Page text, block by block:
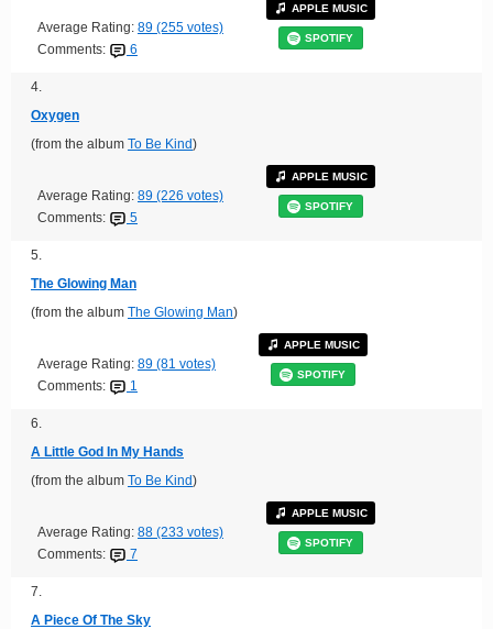
Average Rating: 89 (255 votes)
Comments:
6
APPLE MUSIC
SPOTIFY
4.
Oxygen
(from the album To Be Kind)
Average Rating: 89 (226 votes)
Comments:
5
APPLE MUSIC
SPOTIFY
5.
The Glowing Man
(from the album The Glowing Man)
Average Rating: 89 (81 votes)
Comments:
1
APPLE MUSIC
SPOTIFY
6.
A Little God In My Hands
(from the album To Be Kind)
Average Rating: 88 (233 votes)
Comments:
7
APPLE MUSIC
SPOTIFY
7.
A Piece Of The Sky